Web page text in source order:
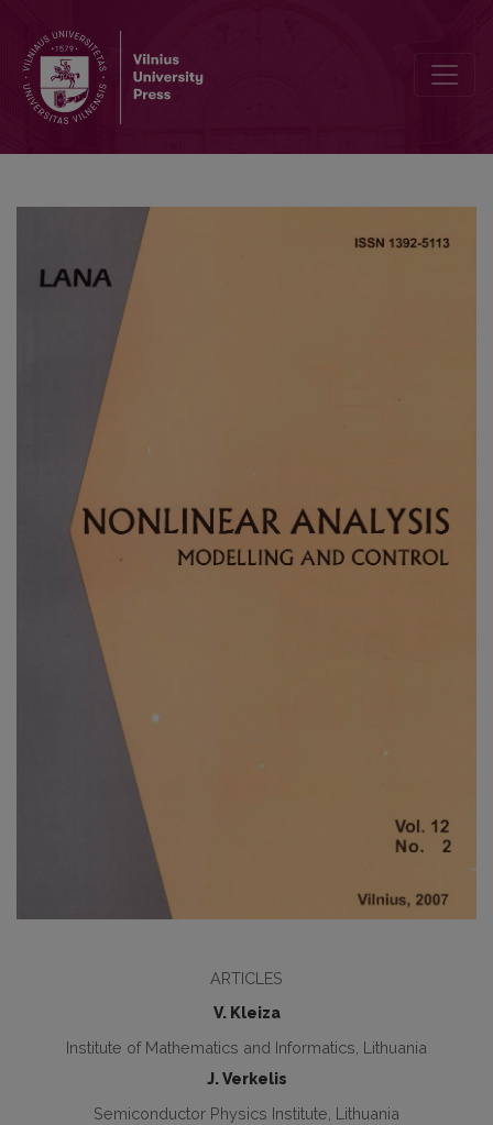
ARTICLES
V. Kleiza
Institute of Mathematics and Informatics, Lithuania
J. Verkelis
Semiconductor Physics Institute, Lithuania